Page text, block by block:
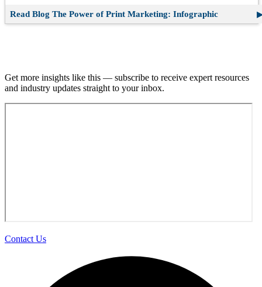
Read Blog The Power of Print Marketing: Infographic
Get more insights like this — subscribe to receive expert resources
and industry updates straight to your inbox.
Contact Us